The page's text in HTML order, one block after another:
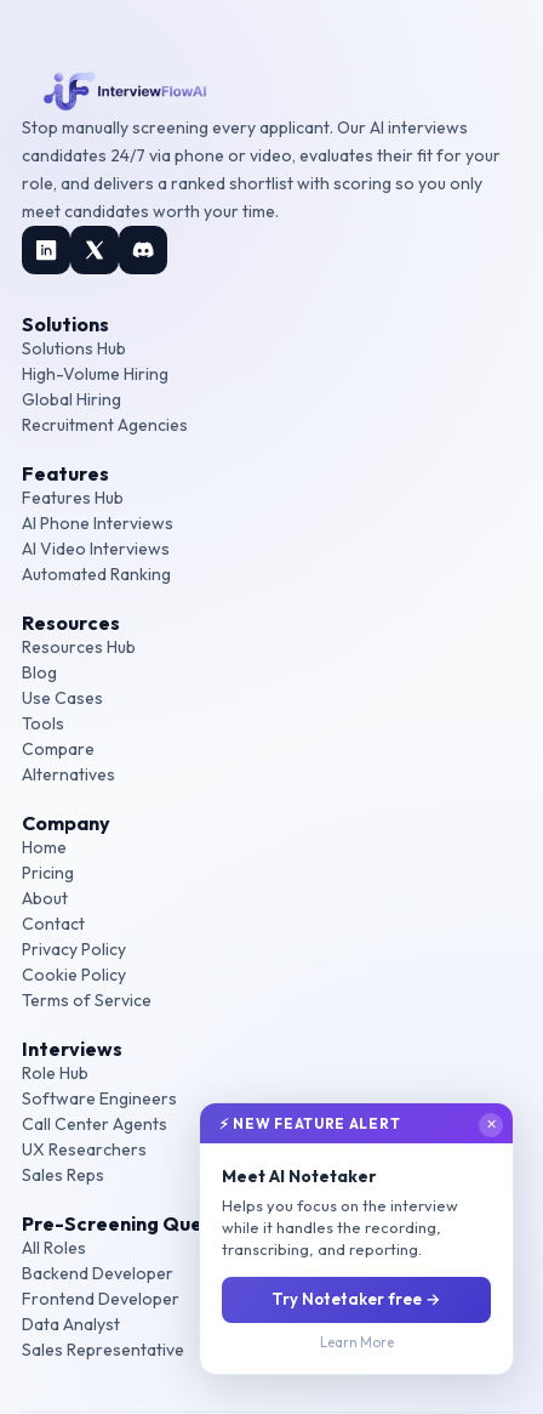
Stop manually screening every applicant. Our AI interviews
candidates 24/7 via phone or video, evaluates their fit for your
role, and delivers a ranked shortlist with scoring so you only
meet candidates worth your time.
Solutions
Solutions Hub
High-Volume Hiring
Global Hiring
Recruitment Agencies
Features
Features Hub
AI Phone Interviews
AI Video Interviews
Automated Ranking
Resources
Resources Hub
Blog
Use Cases
Tools
Compare
Alternatives
Company
Home
Pricing
About
Contact
Privacy Policy
Cookie Policy
Terms of Service
Interviews
Role Hub
Software Engineers
Call Center Agents
UX Researchers
Sales Reps
Pre-Screening Questions
All Roles
Backend Developer
Frontend Developer
Data Analyst
Sales Representative
⚡ NEW FEATURE ALERT
Meet AI Notetaker
Helps you focus on the interview
while it handles the recording,
transcribing, and reporting.
Try Notetaker free →
Learn More
✕